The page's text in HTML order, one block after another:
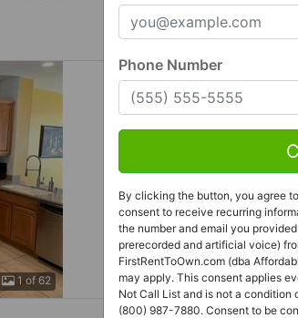
1 of 62
Phone Number
By clicking the button, you agree
consent to receive recurring
the number and email you
prerecorded and artificial voice)
FirstRentToOwn.com (dba
may apply. This consent applies
Not Call List and is not a condition
(800) 987-7880. Consent to be